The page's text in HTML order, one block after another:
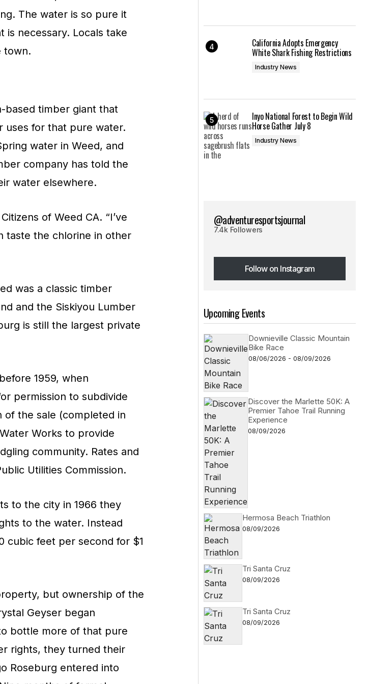
The water is so pure it
necessary. Locals take
town.
based timber giant that
uses for that pure water.
water in Weed, and
company has told the
water elsewhere.
of Weed CA. “I’ve
taste the chlorine in other
was a classic timber
and the Siskiyou Lumber
is still the largest private
1959, when
permission to subdivide
of the sale (completed in
Works to provide
community. Rates and
Utilities Commission.
to the city in 1966 they
to the water. Instead
cubic feet per second for $1
but ownership of the
Geyser began
bottle more of that pure
rights, they turned their
Roseburg entered into
California Adopts Emergency
White Shark Fishing Restrictions
Industry News
Inyo National Forest to Begin Wild
Horse Gather July 8
Industry News
@adventuresportsjournal
7.4k Followers
Follow on Instagram
Follow on Instagram
Upcoming Events
Downieville Classic Mountain
Bike Race
08/06/2026 - 08/09/2026
Discover the Marlette 50K: A
Premier Tahoe Trail Running
Experience
08/09/2026
Hermosa Beach Triathlon
08/09/2026
Tri Santa Cruz
08/09/2026
Tri Santa Cruz
08/09/2026